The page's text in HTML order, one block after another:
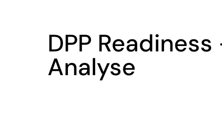
DPP Readiness
Analyse